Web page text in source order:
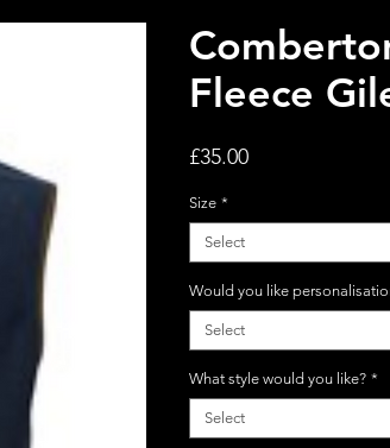
Fleece
£35.00Price
Size *
Select
Would you like
Select
What style would you like? *
Select